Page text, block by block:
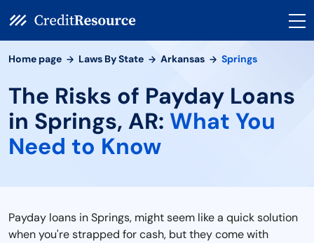
Home page Laws By State Arkansas Springs
The Risks of Payday Loans
in Springs, AR: What You
Need to Know
Payday loans in Springs, might seem like a quick solution
when you're strapped for cash, but they come with